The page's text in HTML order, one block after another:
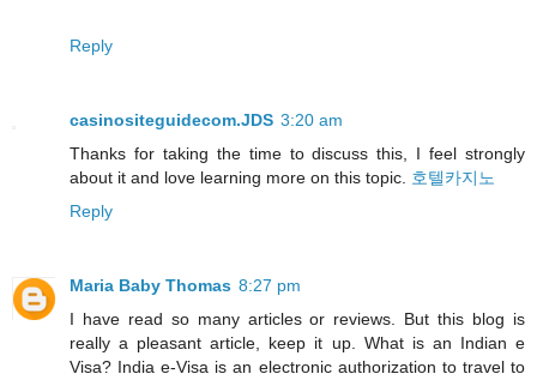
Reply
casinositeguidecom.JDS 3:20 am
Thanks for taking the time to discuss this, I feel strongly
about it and love learning more on this topic. 호텔카지노
Reply
Maria Baby Thomas 8:27 pm
I have read so many articles or reviews. But this blog is
really a pleasant article, keep it up. What is an Indian e
Visa? India e-Visa is an electronic authorization to travel to